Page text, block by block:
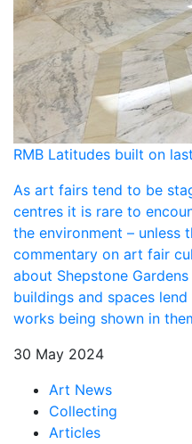
RMB Latitudes built on
As art fairs tend to be
centres it is rare to
the environment – unless
commentary on art fair
about Shepstone
buildings and spaces
works being shown in
30 May 2024
Art News
Collecting
Articles